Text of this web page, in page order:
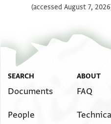
(accessed August 7,
SEARCH
Documents
People
ABOUT
FAQ